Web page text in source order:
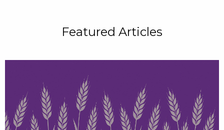
Featured Articles